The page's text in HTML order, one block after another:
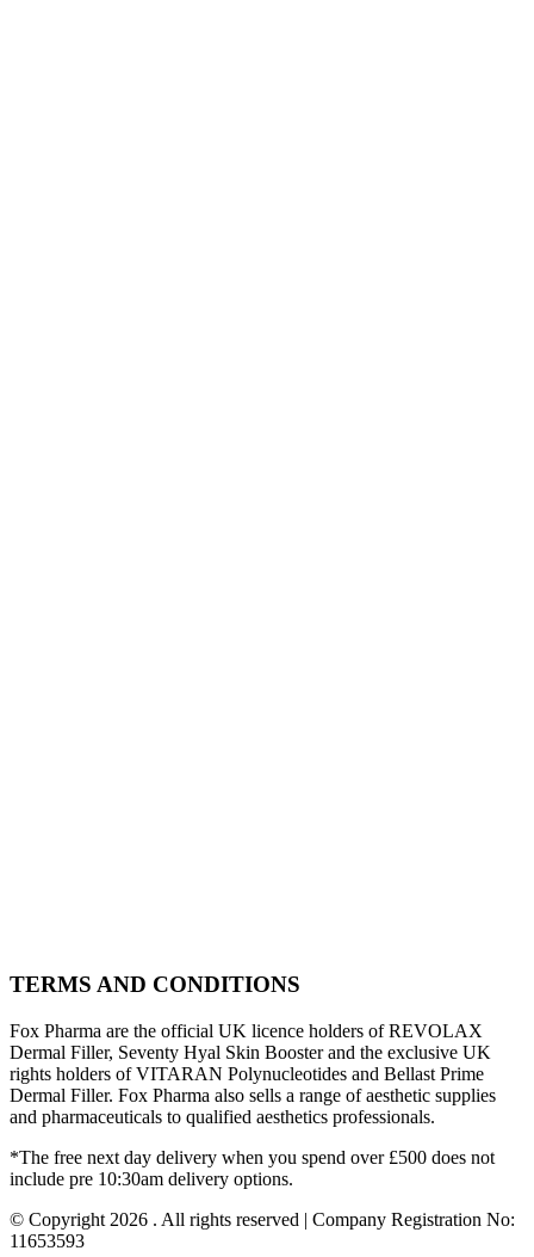
TERMS AND CONDITIONS
Fox Pharma are the official UK licence holders of REVOLAX
Dermal Filler, Seventy Hyal Skin Booster and the exclusive UK
rights holders of VITARAN Polynucleotides and Bellast Prime
Dermal Filler. Fox Pharma also sells a range of aesthetic supplies
and pharmaceuticals to qualified aesthetics professionals.
*The free next day delivery when you spend over £500 does not
include pre 10:30am delivery options.
© Copyright 2026 . All rights reserved | Company Registration No:
11653593